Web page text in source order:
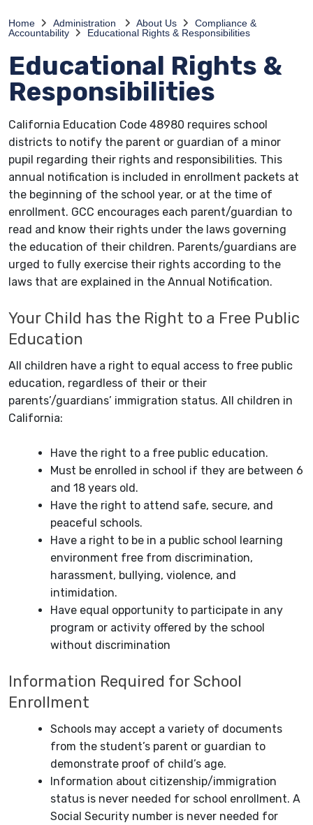
Home Administration About Us
Compliance &
Accountability
Educational Rights & Responsibilities
Educational Rights &
Responsibilities
California Education Code 48980 requires school
districts to notify the parent or guardian of a minor
pupil regarding their rights and responsibilities. This
annual notification is included in enrollment packets at
the beginning of the school year, or at the time of
enrollment. GCC encourages each parent/guardian to
read and know their rights under the laws governing
the education of their children. Parents/guardians are
urged to fully exercise their rights according to the
laws that are explained in the Annual Notification.
Your Child has the Right to a Free Public
Education
All children have a right to equal access to free public
education, regardless of their or their
parents’/guardians’ immigration status. All children in
California:
Have the right to a free public education.
Must be enrolled in school if they are between 6
and 18 years old.
Have the right to attend safe, secure, and
peaceful schools.
Have a right to be in a public school learning
environment free from discrimination,
harassment, bullying, violence, and
intimidation.
Have equal opportunity to participate in any
program or activity offered by the school
without discrimination
Information Required for School
Enrollment
Schools may accept a variety of documents
from the student’s parent or guardian to
demonstrate proof of child’s age.
Information about citizenship/immigration
status is never needed for school enrollment. A
Social Security number is never needed for